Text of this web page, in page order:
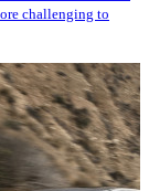
challenging to